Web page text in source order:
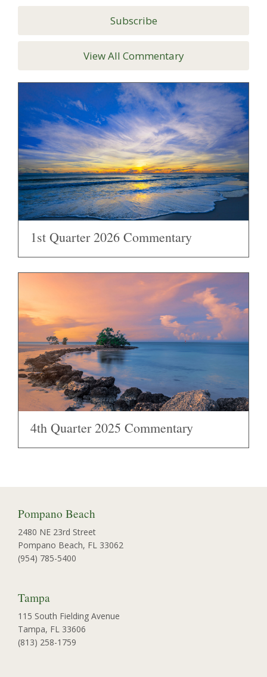
Subscribe
View All Commentary
1st Quarter 2026 Commentary
4th Quarter 2025 Commentary
Pompano Beach
2480 NE 23rd Street
Pompano Beach, FL 33062
(954) 785-5400
Tampa
115 South Fielding Avenue
Tampa, FL 33606
(813) 258-1759